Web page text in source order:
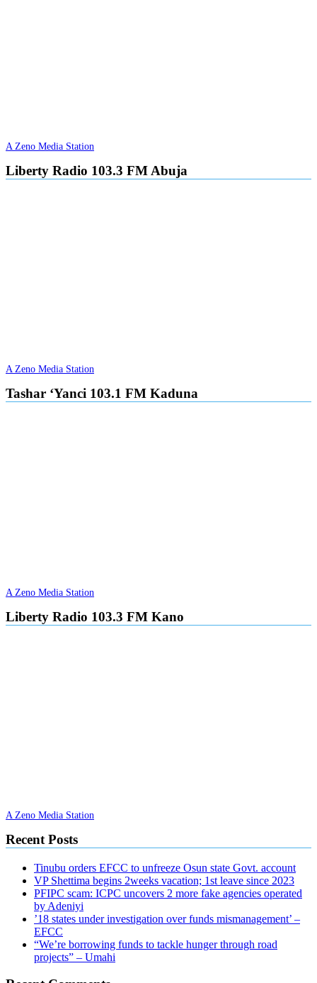
A Zeno Media Station
Liberty Radio 103.3 FM Abuja
A Zeno Media Station
Tashar ‘Yanci 103.1 FM Kaduna
A Zeno Media Station
Liberty Radio 103.3 FM Kano
A Zeno Media Station
Recent Posts
Tinubu orders EFCC to unfreeze Osun state Govt. account
VP Shettima begins 2weeks vacation; 1st leave since 2023
PFIPC scam: ICPC uncovers 2 more fake agencies operated
by Adeniyi
’18 states under investigation over funds mismanagement’ –
EFCC
“We’re borrowing funds to tackle hunger through road
projects” – Umahi